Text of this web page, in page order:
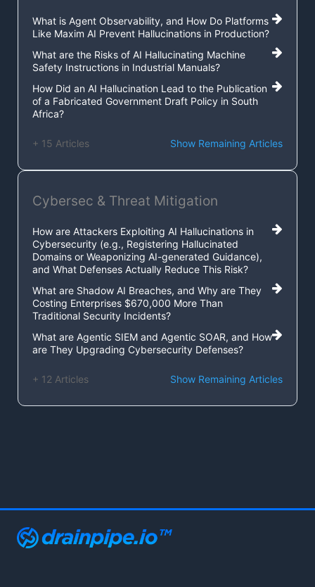
What is Agent Observability, and How Do Platforms
Like Maxim AI Prevent Hallucinations in Production?
What are the Risks of AI Hallucinating Machine
Safety Instructions in Industrial Manuals?
How Did an AI Hallucination Lead to the Publication
of a Fabricated Government Draft Policy in South
Africa?
+ 15 Articles Show Remaining Articles
Cybersec & Threat Mitigation
How are Attackers Exploiting AI Hallucinations in
Cybersecurity (e.g., Registering Hallucinated
Domains or Weaponizing AI-generated Guidance),
and What Defenses Actually Reduce This Risk?
What are Shadow AI Breaches, and Why are They
Costing Enterprises $670,000 More Than
Traditional Security Incidents?
What are Agentic SIEM and Agentic SOAR, and How
are They Upgrading Cybersecurity Defenses?
+ 12 Articles Show Remaining Articles